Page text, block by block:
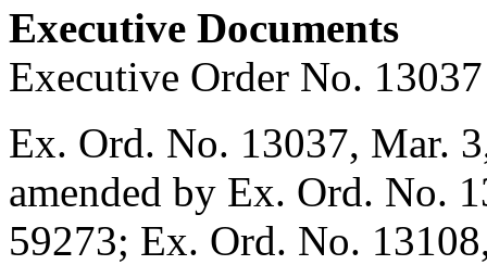
Executive Documents
Executive Order No. 13037
Ex. Ord. No. 13037, Mar.
amended by Ex. Ord. No.
59273; Ex. Ord. No.